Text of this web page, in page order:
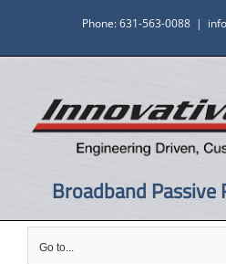
content
Phone: 631-563-0088 |
Broadband Passive
Go to...